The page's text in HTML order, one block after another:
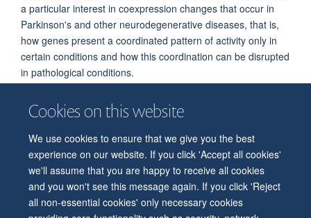
Cookies on this website
We use cookies to ensure that we give you the best
experience on our website. If you click 'Accept all cookies'
we'll assume that you are happy to receive all cookies
and you won't see this message again. If you click 'Reject
all non-essential cookies' only necessary cookies
a particular interest in coexpression changes that occur in
Parkinson's and other neurodegenerative diseases, that is,
how genes present a coordinated pattern of activity only in
certain conditions and how this coordination can be disrupted
in pathological conditions.
© 2026 Department of Physiology, Anatomy and Genetics
Freedom of Information
Privacy Policy
Copyright Statement
Accessibility Statement
Accessibility Contact us Safety Intranet Log in Sitemap